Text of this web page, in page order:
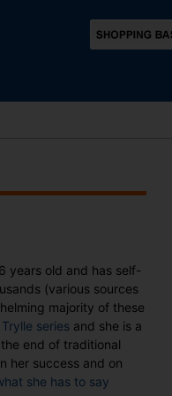
years old and has self-
(various sources
majority of these
Trylle series and she is a
end of traditional
her success and on
she has to say